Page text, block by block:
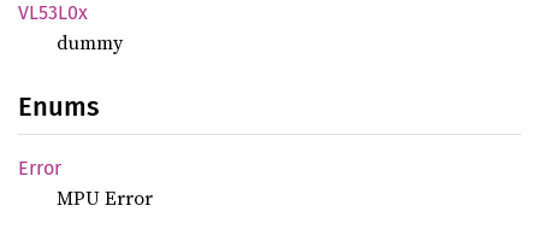
VL53L0x
dummy
Enums
Error
MPU Error